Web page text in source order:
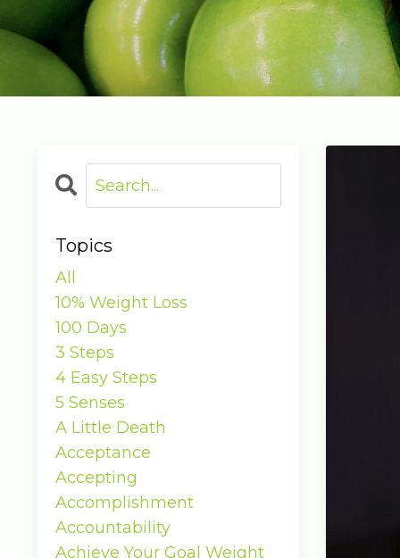
Topics
All
10% Weight Loss
100 Days
3 Steps
4 Easy Steps
5 Senses
A Little Death
Acceptance
Accepting
Accomplishment
Accountability
Achieve Your Goal Weight